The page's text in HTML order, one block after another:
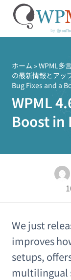
ホーム » WPML多
の最新情報とアッ
Bug Fixes and a
WPML
Boost in
We just
improves
setups,
multilingual